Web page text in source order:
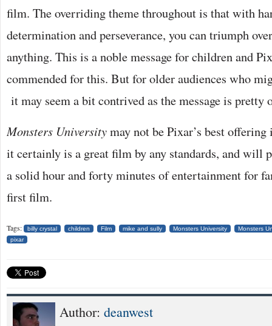
film. The overriding theme throughout is that with
determination and perseverance, you can triumph
anything. This is a noble message for children and
commended for this. But for older audiences who
it may seem a bit contrived as the message is pretty
Monsters Universitymay not be Pixar’s best
it certainly is a great film by any standards, and will
a solid hour and forty minutes of entertainment for
first film.
Tags: billy crystal children Film mike and sully Monsters University
Monsters
pixar
Author: deanwest